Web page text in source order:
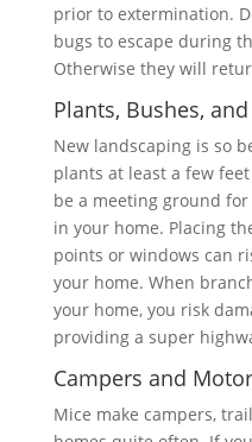
prior to extermination.
bugs to escape during
Otherwise they will
Plants, Bushes,
New landscaping is so
plants at least a few
be a meeting ground
in your home. Placing
points or windows can
your home. When
your home, you risk
providing a super
Campers and
Mice make campers,